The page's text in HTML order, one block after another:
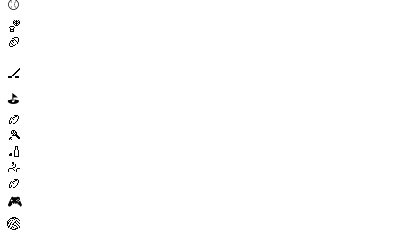
⚾
🏀
🏈
🏒
⛳
🏉
🎾
🏏
🚴
🏉
🎮
🏐